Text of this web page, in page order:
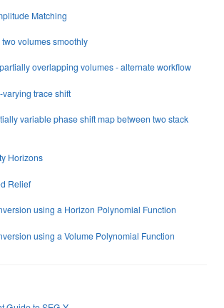
Matching
volumes smoothly
overlapping volumes - alternate workflow
trace shift
variable phase shift map between two stack
Horizons
Relief
using a Horizon Polynomial Function
using a Volume Polynomial Function